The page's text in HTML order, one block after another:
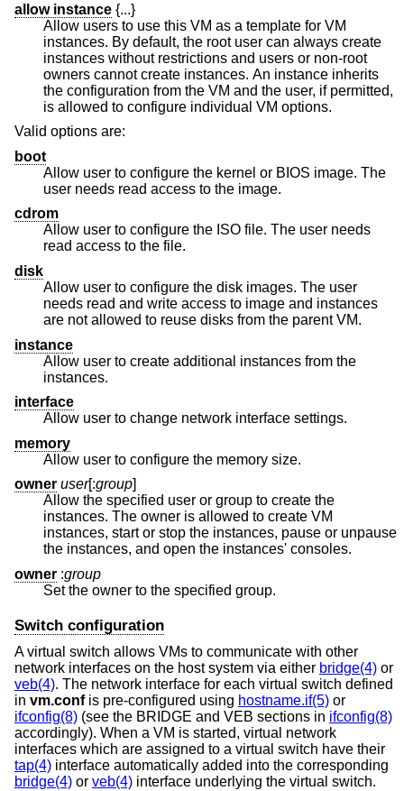
allow instance {...}
Allow users to use this VM as a template for VM
instances. By default, the root user can always create
instances without restrictions and users or non-root
owners cannot create instances. An instance inherits
the configuration from the VM and the user, if permitted,
is allowed to configure individual VM options.
Valid options are:
boot
Allow user to configure the kernel or BIOS image. The
user needs read access to the image.
cdrom
Allow user to configure the ISO file. The user needs
read access to the file.
disk
Allow user to configure the disk images. The user
needs read and write access to image and instances
are not allowed to reuse disks from the parent VM.
instance
Allow user to create additional instances from the
instances.
interface
Allow user to change network interface settings.
memory
Allow user to configure the memory size.
owner user[:group]
Allow the specified user or group to create the
instances. The owner is allowed to create VM
instances, start or stop the instances, pause or unpause
the instances, and open the instances' consoles.
owner :group
Set the owner to the specified group.
Switch configuration
A virtual switch allows VMs to communicate with other
network interfaces on the host system via either bridge(4) or
veb(4). The network interface for each virtual switch defined
in vm.confis pre-configured using hostname.if(5) or
ifconfig(8) (see the BRIDGE and VEB sections in ifconfig(8)
accordingly). When a VM is started, virtual network
interfaces which are assigned to a virtual switch have their
tap(4) interface automatically added into the corresponding
bridge(4) or veb(4) interface underlying the virtual switch.